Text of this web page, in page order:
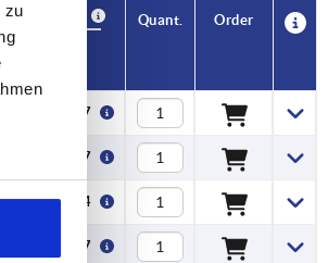
zu
Availability
Quant. Order
€60.97
€60.97
€18.44
€51.07